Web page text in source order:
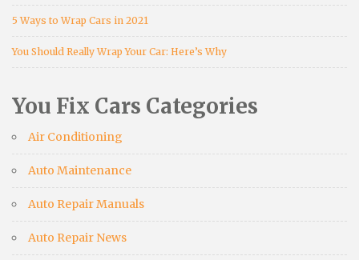
5 Ways to Wrap Cars in 2021
You Should Really Wrap Your Car: Here’s Why
You Fix Cars Categories
Air Conditioning
Auto Maintenance
Auto Repair Manuals
Auto Repair News